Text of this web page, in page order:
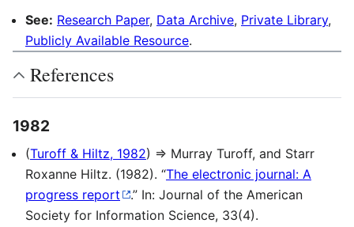
See: Research Paper, Data Archive, Private Library,
Publicly Available Resource.
References
1982
(Turoff & Hiltz, 1982) ⇒ Murray Turoff, and Starr
Roxanne Hiltz. (1982). “The electronic journal: A
progress report
.” In: Journal of the American
Society for Information Science, 33(4).